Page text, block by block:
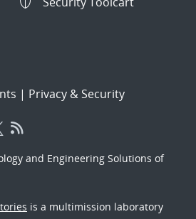
| Privacy & Security
and Engineering Solutions of
is a multimission laboratory